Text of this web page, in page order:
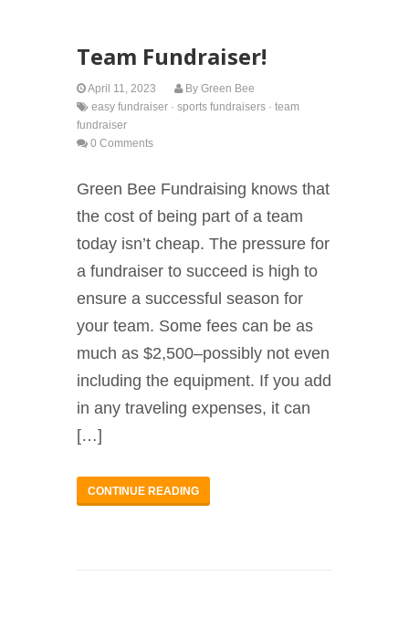
Team Fundraiser!
April 11, 2023 By Green Bee
easy fundraiser · sports fundraisers · team
fundraiser
0 Comments
Green Bee Fundraising knows that
the cost of being part of a team
today isn’t cheap. The pressure for
a fundraiser to succeed is high to
ensure a successful season for
your team. Some fees can be as
much as $2,500–possibly not even
including the equipment. If you add
in any traveling expenses, it can
[…]
CONTINUE READING